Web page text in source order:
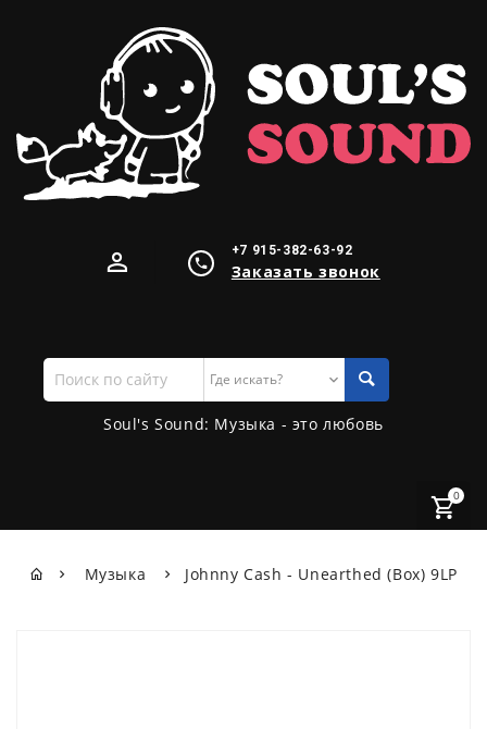
+7 915-382-63-92
Заказать звонок
Поиск
по
сайту
Soul's Sound: Музыка - это любовь
0
Музыка Johnny Cash - Unearthed (Box) 9LP